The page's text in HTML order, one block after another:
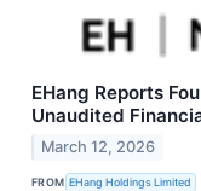
EHang Reports
Unaudited
March 12, 2026
FROM EHang Holdings Limited